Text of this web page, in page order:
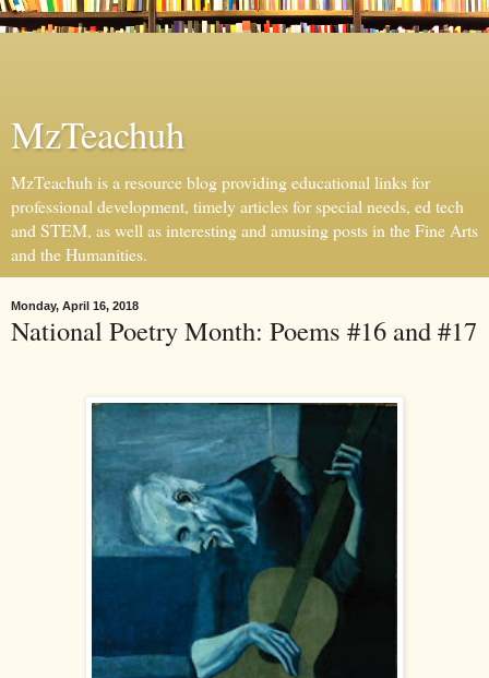
MzTeachuh
MzTeachuh is a resource blog providing educational links for
professional development, timely articles for special needs, ed tech
and STEM, as well as interesting and amusing posts in the Fine Arts
and the Humanities.
Monday, April 16, 2018
National Poetry Month: Poems #16 and #17